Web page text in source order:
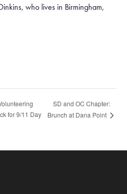
who lives in Birmingham,
for 9/11 Day
SD and OC Chapter:
Brunch at Dana Point